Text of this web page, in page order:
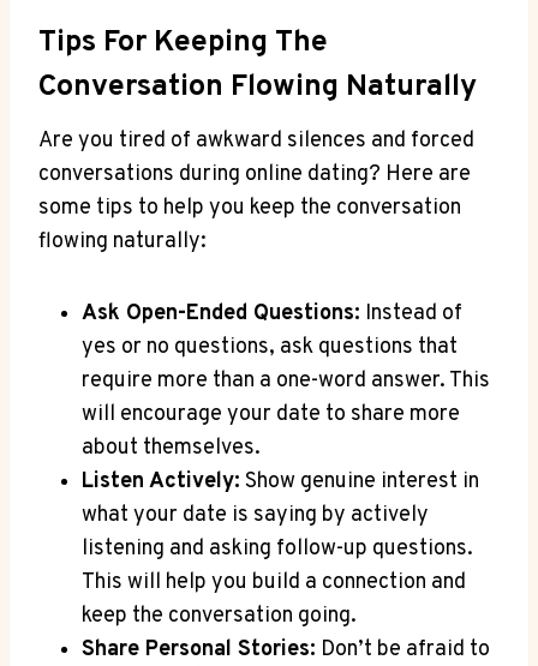
Tips For Keeping ‌the
Conversation Flowing Naturally
Are you tired of awkward silences ​and forced
conversations during online dating? Here are
some tips to help you keep the conversation
flowing naturally:
Ask Open-Ended Questions: Instead of
yes or no questions, ask questions that
require more than⁤ a one-word answer. ‍This
will encourage your date to share⁤ more
about themselves.
Listen Actively: Show genuine interest in
what your date is saying by actively
listening and asking follow-up questions.
This will help you build a connection and
keep the conversation going.
Share Personal Stories: Don’t be afraid to